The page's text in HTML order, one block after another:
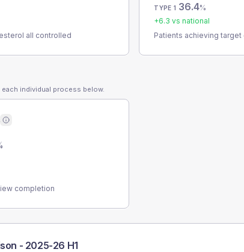
all controlled
TYPE 1 36.4%
+6.3 vs national
Patients achieving
individual process below.
completion
- 2025-26 H1